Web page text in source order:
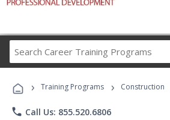
Career
Programs
› Training Programs › Construction
phone Call Us: 855.520.6806